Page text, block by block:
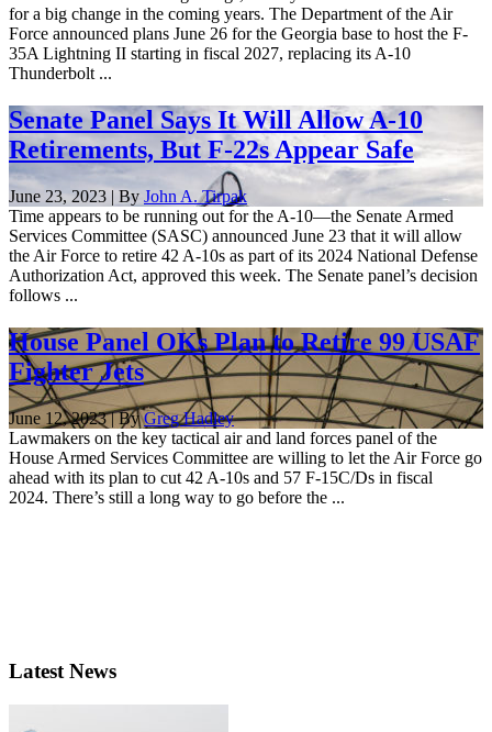
for a big change in the coming years. The Department of the Air
Force announced plans June 26 for the Georgia base to host the F-
35A Lightning II starting in fiscal 2027, replacing its A-10
Thunderbolt ...
Senate Panel Says It Will Allow A-10
Retirements, But F-22s Appear Safe
June 23, 2023 | By John A. Tirpak
Time appears to be running out for the A-10—the Senate Armed
Services Committee (SASC) announced June 23 that it will allow
the Air Force to retire 42 A-10s as part of its 2024 National Defense
Authorization Act, approved this week. The Senate panel’s decision
follows ...
House Panel OKs Plan to Retire 99 USAF
Fighter Jets
June 12, 2023 | ByGreg Hadley
Lawmakers on the key tactical air and land forces panel of the
House Armed Services Committee are willing to let the Air Force go
ahead with its plan to cut 42 A-10s and 57 F-15C/Ds in fiscal
2024. There’s still a long way to go before the ...
Latest News